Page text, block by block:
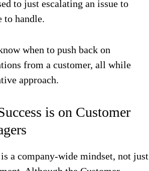
to just escalating an issue to
to handle.
when to push back on
from a customer, all while
approach.
is on Customer
a company-wide mindset, not just